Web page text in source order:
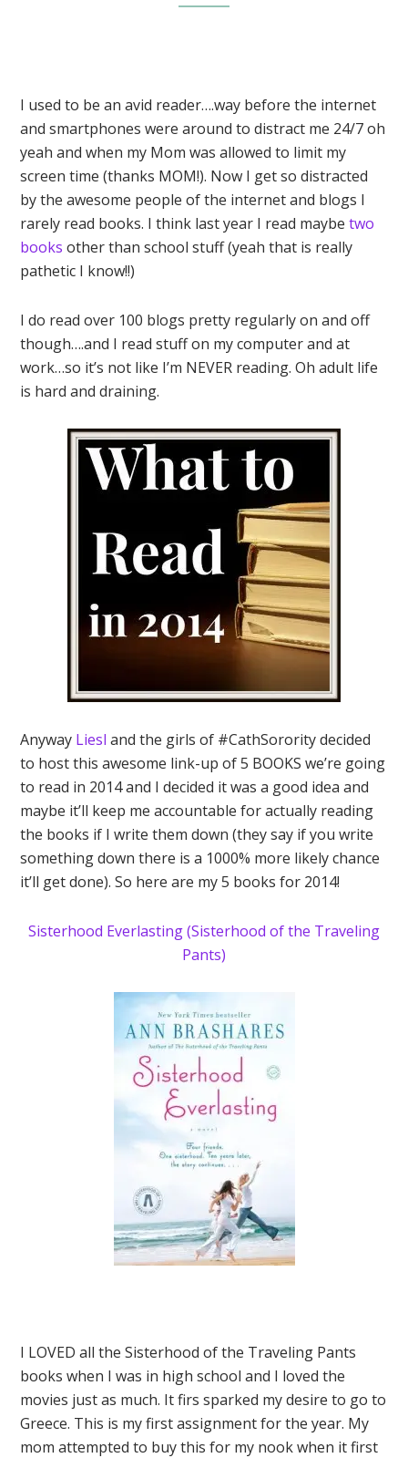
I used to be an avid reader….way before the internet
and smartphones were around to distract me 24/7 oh
yeah and when my Mom was allowed to limit my
screen time (thanks MOM!). Now I get so distracted
by the awesome people of the internet and blogs I
rarely read books. I think last year I read maybetwo
books other than school stuff (yeah that is really
pathetic I know!!)
I do read over 100 blogs pretty regularly on and off
though….and I read stuff on my computer and at
work…so it’s not like I’m NEVER reading. Oh adult life
is hard and draining.
Anyway Liesl and the girls of #CathSorority decided
to host this awesome link-up of 5 BOOKS we’re going
to read in 2014 and I decided it was a good idea and
maybe it’ll keep me accountable for actually reading
the books if I write them down (they say if you write
something down there is a 1000% more likely chance
it’ll get done). So here are my 5 books for 2014!
Sisterhood Everlasting (Sisterhood of the Traveling
Pants)
I LOVED all the Sisterhood of the Traveling Pants
books when I was in high school and I loved the
movies just as much. It firs sparked my desire to go to
Greece. This is my first assignment for the year. My
mom attempted to buy this for my nook when it first